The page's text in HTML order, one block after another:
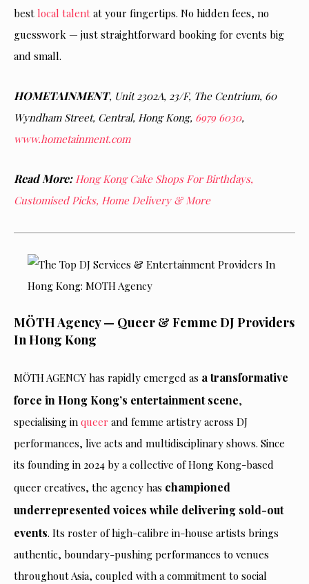
best local talent at your fingertips. No hidden fees, no
guesswork — just straightforward booking for events big
and small.
HOMETAINMENT, Unit 2302A, 23/F, The Centrium, 60
Wyndham Street, Central, Hong Kong, 6979 6030,
www.hometainment.com
Read More: Hong Kong Cake Shops For Birthdays,
Customised Picks, Home Delivery & More
MÖTH Agency — Queer & Femme DJ Providers
In Hong Kong
MÖTH AGENCY has rapidly emerged as a transformative
force in Hong Kong’s entertainment scene,
specialising in queer and femme artistry across DJ
performances, live acts and multidisciplinary shows. Since
its founding in 2024 by a collective of Hong Kong-based
queer creatives, the agency has championed
underrepresented voices while delivering sold-out
events. Its roster of high-calibre in-house artists brings
authentic, boundary-pushing performances to venues
throughout Asia, coupled with a commitment to social